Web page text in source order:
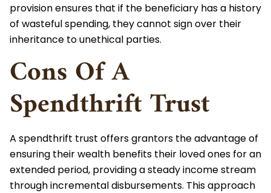
provision ensures that if the beneficiary has a history
of wasteful spending, they cannot sign over their
inheritance to unethical parties.
Cons Of A
Spendthrift Trust
A spendthrift trust offers grantors the advantage of
ensuring their wealth benefits their loved ones for an
extended period, providing a steady income stream
through incremental disbursements. This approach